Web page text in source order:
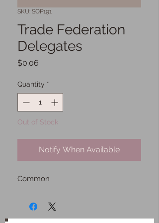
SKU: SOP191
Trade Federation
Delegates
$0.06
Quantity *
Out of Stock
Notify When Available
Common